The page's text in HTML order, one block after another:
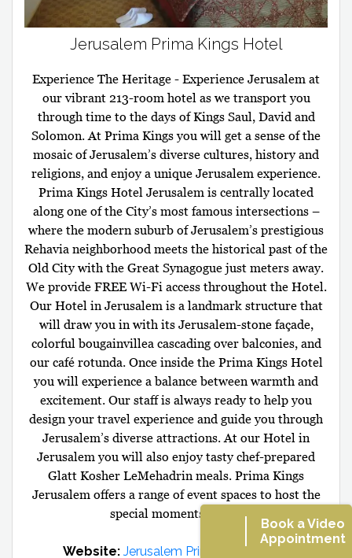
Book a Video
Appointment
Jerusalem Prima Kings Hotel
Experience The Heritage - Experience Jerusalem at
our vibrant 213-room hotel as we transport you
through time to the days of Kings Saul, David and
Solomon. At Prima Kings you will get a sense of the
mosaic of Jerusalem’s diverse cultures, history and
religions, and enjoy a unique Jerusalem experience.
Prima Kings Hotel Jerusalem is centrally located
along one of the City’s most famous intersections –
where the modern suburb of Jerusalem’s prestigious
Rehavia neighborhood meets the historical past of the
Old City with the Great Synagogue just meters away.
We provide FREE Wi-Fi access throughout the Hotel.
Our Hotel in Jerusalem is a landmark structure that
will draw you in with its Jerusalem-stone façade,
colorful bougainvillea cascading over balconies, and
our café rotunda. Once inside the Prima Kings Hotel
you will experience a balance between warmth and
excitement. Our staff is always ready to help you
design your travel experience and guide you through
Jerusalem’s diverse attractions. At our Hotel in
Jerusalem you will also enjoy tasty chef-prepared
Glatt Kosher LeMehadrin meals. Prima Kings
Jerusalem offers a range of event spaces to host the
special moments in life.
Website: Jerusalem Prima Kings Hotel